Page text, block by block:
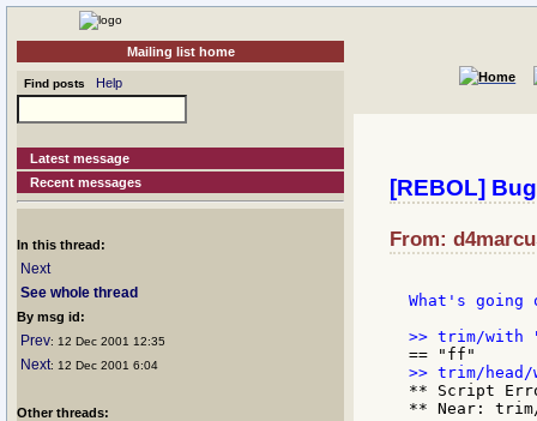
Mailing list home
Find posts Help
Latest message
Recent messages
In this thread:
Next
See whole thread
By msg id:
Prev: 12 Dec 2001 12:35
Next: 12 Dec 2001 6:04
Other threads:
[REBOL]
From:
What's going
** Script
** Near: